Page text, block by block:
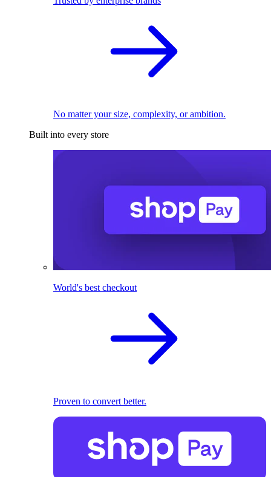
No matter your size, complexity, or ambition.
Built into every store
World's best checkout
Proven to convert better.